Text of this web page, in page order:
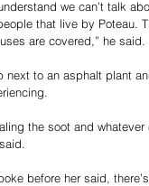
we can’t talk
that live by Poteau.
are covered,” he said.
next to an asphalt plant
the soot and
before her said,